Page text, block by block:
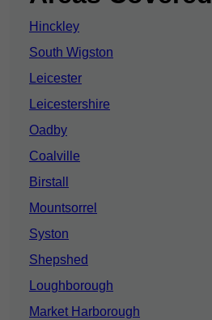
Hinckley
South Wigston
Leicester
Leicestershire
Oadby
Coalville
Birstall
Mountsorrel
Syston
Shepshed
Loughborough
Market Harborough